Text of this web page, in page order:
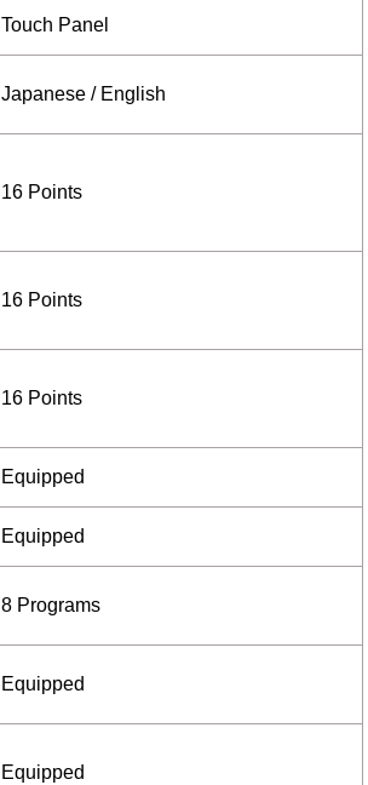
Touch Panel
Japanese / English
16 Points
16 Points
16 Points
Equipped
Equipped
8 Programs
Equipped
Equipped